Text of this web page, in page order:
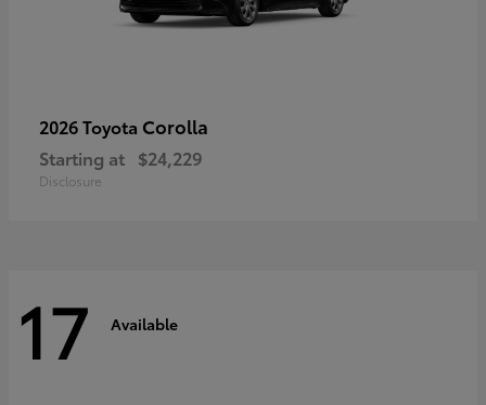
2026 Toyota Corolla
Starting at $24,229
Disclosure
17 Available